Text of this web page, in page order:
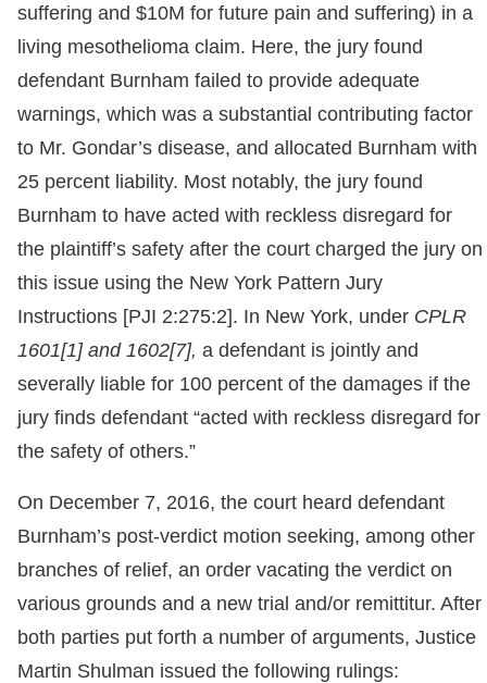
suffering and $10M for future pain and suffering) in a
living mesothelioma claim. Here, the jury found
defendant Burnham failed to provide adequate
warnings, which was a substantial contributing factor
to Mr. Gondar’s disease, and allocated Burnham with
25 percent liability. Most notably, the jury found
Burnham to have acted with reckless disregard for
the plaintiff’s safety after the court charged the jury on
this issue using the New York Pattern Jury
Instructions [PJI 2:275:2]. In New York, under CPLR
1601[1] and 1602[7], a defendant is jointly and
severally liable for 100 percent of the damages if the
jury finds defendant “acted with reckless disregard for
the safety of others.”
On December 7, 2016, the court heard defendant
Burnham’s post-verdict motion seeking, among other
branches of relief, an order vacating the verdict on
various grounds and a new trial and/or remittitur. After
both parties put forth a number of arguments, Justice
Martin Shulman issued the following rulings: